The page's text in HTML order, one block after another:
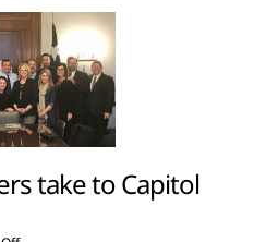
Kids
take to Capitol